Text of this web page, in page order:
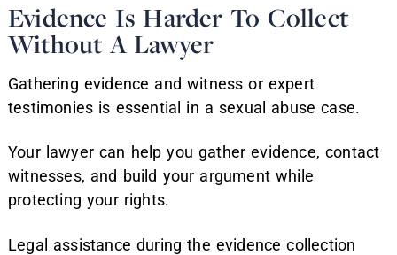
Evidence Is Harder To Collect
Without A Lawyer
Gathering evidence and witness or expert
testimonies is essential in a sexual abuse case.
Your lawyer can help you gather evidence, contact
witnesses, and build your argument while
protecting your rights.
Legal assistance during the evidence collection